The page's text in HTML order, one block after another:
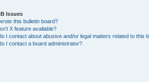
Issues
this bulletin board?
X feature available?
I contact about abusive and/or legal matters related to this
I contact a board administrator?